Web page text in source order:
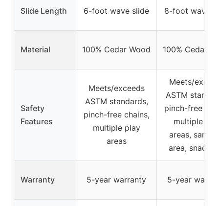
Slide Length 6-foot wave slide 8-foot wave
Material 100% Cedar Wood 100% Cedar
Safety
Features
Meets/exceeds
ASTM standards,
pinch-free chains,
multiple play
areas
Meets/
ASTM
pinch-free
multiple
areas,
area, snack
Warranty 5-year warranty 5-year